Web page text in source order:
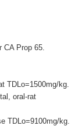
CA Prop 65.
TDLo=1500mg/kg.
oral-rat
TDLo=9100mg/kg.